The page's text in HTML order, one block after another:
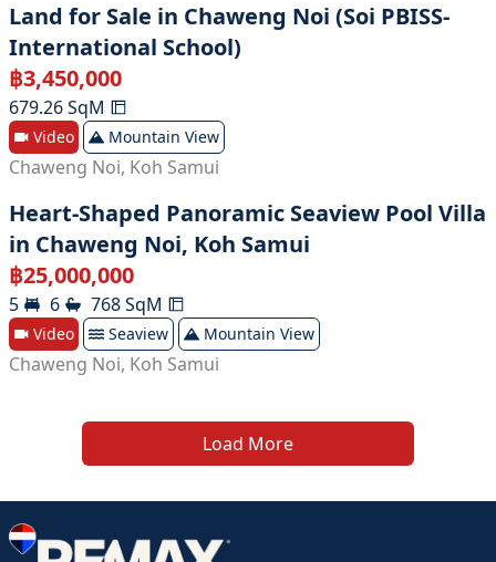
Land for Sale in Chaweng Noi (Soi PBISS-
International School)
฿3,450,000
679.26SqM
Video Mountain View
Chaweng Noi, Koh Samui
Heart-Shaped Panoramic Seaview Pool Villa
in Chaweng Noi, Koh Samui
฿25,000,000
5 6 768SqM
Video Seaview Mountain View
Chaweng Noi, Koh Samui
Load More